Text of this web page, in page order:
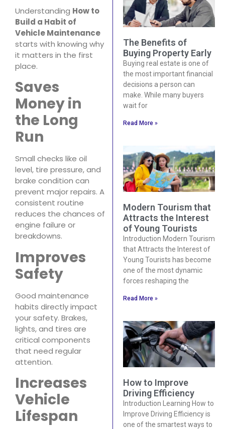
Understanding How to
Build a Habit of
Vehicle Maintenance
starts with knowing why
it matters in the first
place.
Saves
Money in
the Long
Run
Small checks like oil
level, tire pressure, and
brake condition can
prevent major repairs. A
consistent routine
reduces the chances of
engine failure or
breakdowns.
Improves
Safety
Good maintenance
habits directly impact
your safety. Brakes,
lights, and tires are
critical components
that need regular
attention.
Increases
Vehicle
Lifespan
The Benefits of
Buying Property Early
Buying real estate is one of
the most important financial
decisions a person can
make. While many buyers
wait for
Read More »
Modern Tourism that
Attracts the Interest
of Young Tourists
Introduction Modern Tourism
that Attracts the Interest of
Young Tourists has become
one of the most dynamic
forces reshaping the
Read More »
How to Improve
Driving Efficiency
Introduction Learning How to
Improve Driving Efficiency is
one of the smartest ways to